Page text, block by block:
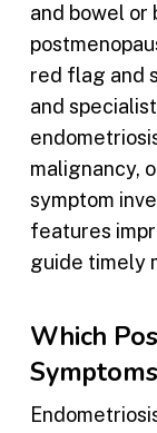
and bowel
red flag and
and
malignancy,
symptom
features
guide timely
Which